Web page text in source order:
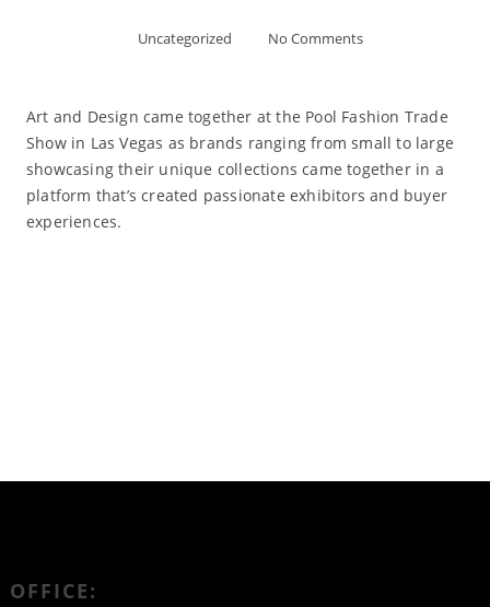
Uncategorized No Comments
Art and Design came together at the Pool Fashion Trade
Show in Las Vegas as brands ranging from small to large
showcasing their unique collections came together in a
platform that’s created passionate exhibitors and buyer
experiences.
OFFICE: